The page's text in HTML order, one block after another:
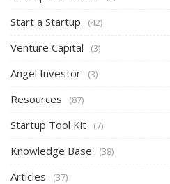
Start a Startup (42)
Venture Capital (3)
Angel Investor (3)
Resources (87)
Startup Tool Kit (7)
Knowledge Base (38)
Articles (37)